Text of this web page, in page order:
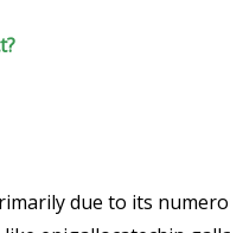
due to its